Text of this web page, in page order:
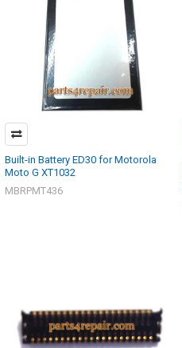
Built-in Battery ED30 for Motorola
Moto G XT1032
MBRPMT436